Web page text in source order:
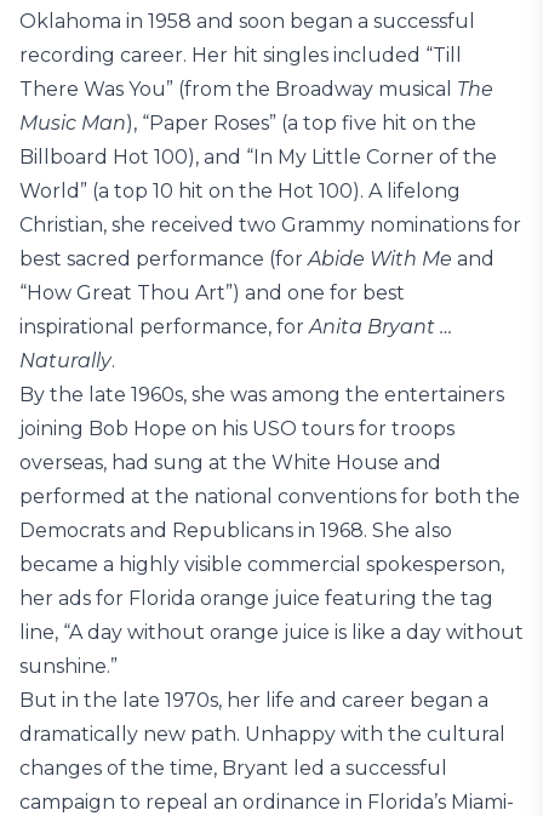
Oklahoma in 1958 and soon began a successful
recording career. Her hit singles included “Till
There Was You” (from the Broadway musical The
Music Man), “Paper Roses” (a top five hit on the
Billboard Hot 100), and “In My Little Corner of the
World” (a top 10 hit on the Hot 100). A lifelong
Christian, she received two Grammy nominations for
best sacred performance (forAbide With Me and
“How Great Thou Art”) and one for best
inspirational performance, forAnita Bryant …
Naturally.
By the late 1960s, she was among the entertainers
joining Bob Hope on his USO tours for troops
overseas, had sung at the White House and
performed at the national conventions for both the
Democrats and Republicans in 1968. She also
became a highly visible commercial spokesperson,
her ads for Florida orange juice featuring the tag
line, “A day without orange juice is like a day without
sunshine.”
But in the late 1970s, her life and career began a
dramatically new path. Unhappy with the cultural
changes of the time, Bryant led a successful
campaign to repeal an ordinance in Florida’s Miami-